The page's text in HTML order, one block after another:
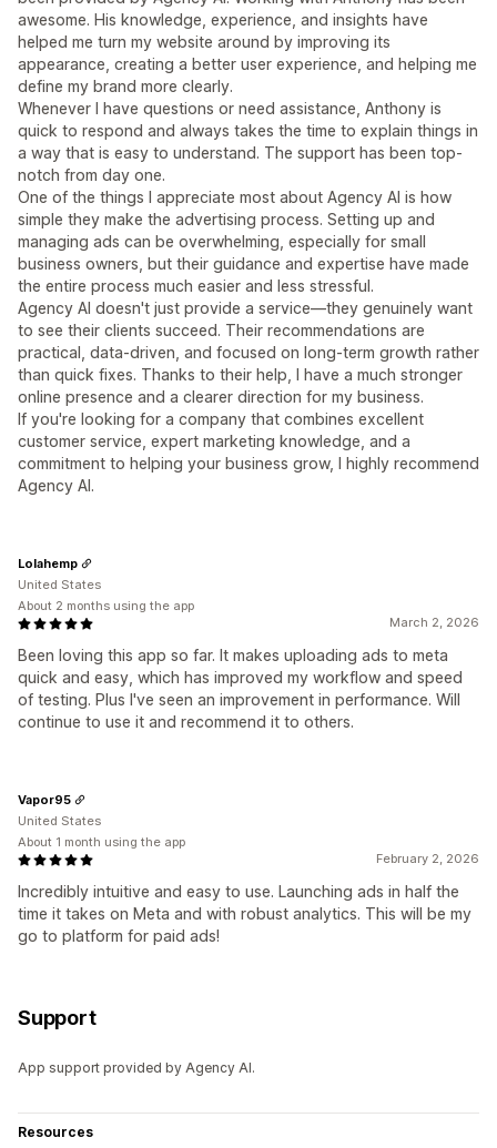
awesome. His knowledge, experience, and insights have
helped me turn my website around by improving its
appearance, creating a better user experience, and helping me
define my brand more clearly.
Whenever I have questions or need assistance, Anthony is
quick to respond and always takes the time to explain things in
a way that is easy to understand. The support has been top-
notch from day one.
One of the things I appreciate most about Agency AI is how
simple they make the advertising process. Setting up and
managing ads can be overwhelming, especially for small
business owners, but their guidance and expertise have made
the entire process much easier and less stressful.
Agency AI doesn't just provide a service—they genuinely want
to see their clients succeed. Their recommendations are
practical, data-driven, and focused on long-term growth rather
than quick fixes. Thanks to their help, I have a much stronger
online presence and a clearer direction for my business.
If you're looking for a company that combines excellent
customer service, expert marketing knowledge, and a
commitment to helping your business grow, I highly recommend
Agency AI.
March 2, 2026
Been loving this app so far. It makes uploading ads to meta
quick and easy, which has improved my workflow and speed
of testing. Plus I've seen an improvement in performance. Will
continue to use it and recommend it to others.
Lolahemp
United States
About 2 months using the app
February 2, 2026
Incredibly intuitive and easy to use. Launching ads in half the
time it takes on Meta and with robust analytics. This will be my
go to platform for paid ads!
Vapor95
United States
About 1 month using the app
Support
App support provided by Agency AI.
Resources